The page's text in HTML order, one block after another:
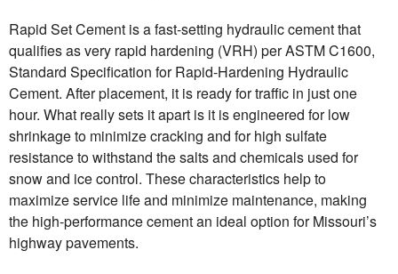
Rapid Set Cement is a fast-setting hydraulic cement that
qualifies as very rapid hardening (VRH) per ASTM C1600,
Standard Specification for Rapid-Hardening Hydraulic
Cement. After placement, it is ready for traffic in just one
hour. What really sets it apart is it is engineered for low
shrinkage to minimize cracking and for high sulfate
resistance to withstand the salts and chemicals used for
snow and ice control. These characteristics help to
maximize service life and minimize maintenance, making
the high-performance cement an ideal option for Missouri’s
highway pavements.